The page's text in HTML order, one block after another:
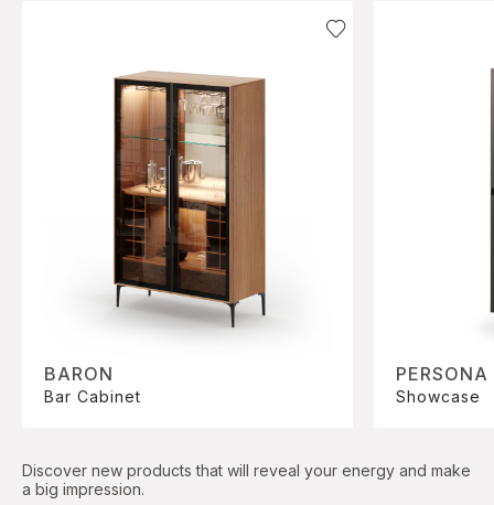
BARON
Bar Cabinet
PERSONA
Showcase
Discover new products that will reveal your energy and make
a big impression.